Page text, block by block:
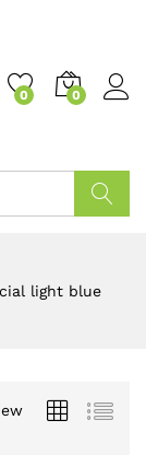
0 0
light blue